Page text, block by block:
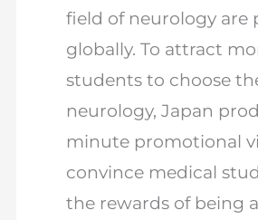
field of neurology are
globally. To attract
students to choose
neurology, Japan
minute promotional
convince medical
the rewards of being a